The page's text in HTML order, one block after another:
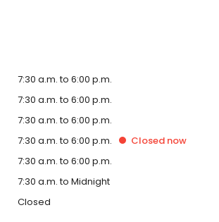
7:30 a.m. to 6:00 p.m.
7:30 a.m. to 6:00 p.m.
7:30 a.m. to 6:00 p.m.
7:30 a.m. to 6:00 p.m. Closednow
7:30 a.m. to 6:00 p.m.
7:30 a.m. to Midnight
Closed